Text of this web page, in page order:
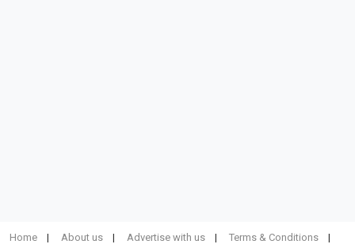
Home About us Advertise with us Terms & Conditions